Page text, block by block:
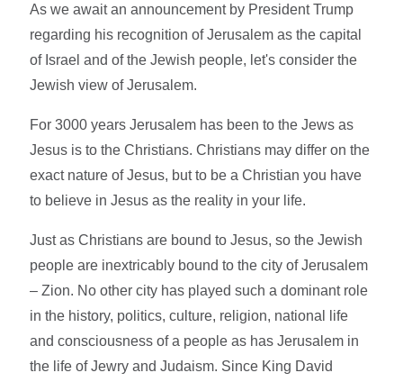
As we await an announcement by President Trump
regarding his recognition of Jerusalem as the capital
of Israel and of the Jewish people, let's consider the
Jewish view of Jerusalem.
For 3000 years Jerusalem has been to the Jews as
Jesus is to the Christians. Christians may differ on the
exact nature of Jesus, but to be a Christian you have
to believe in Jesus as the reality in your life.
Just as Christians are bound to Jesus, so the Jewish
people are inextricably bound to the city of Jerusalem
– Zion. No other city has played such a dominant role
in the history, politics, culture, religion, national life
and consciousness of a people as has Jerusalem in
the life of Jewry and Judaism. Since King David